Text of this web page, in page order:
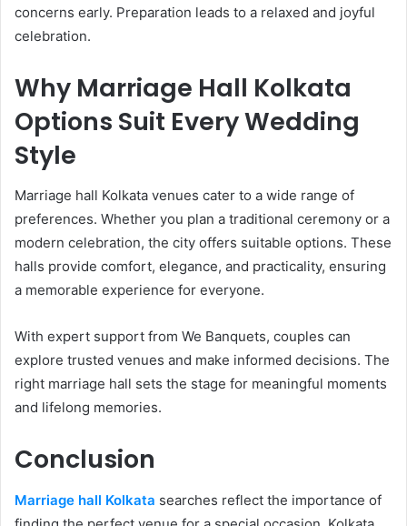
concerns early. Preparation leads to a relaxed and joyful
celebration.
Why Marriage Hall Kolkata
Options Suit Every Wedding
Style
Marriage hall Kolkata venues cater to a wide range of
preferences. Whether you plan a traditional ceremony or a
modern celebration, the city offers suitable options. These
halls provide comfort, elegance, and practicality, ensuring
a memorable experience for everyone.
With expert support from We Banquets, couples can
explore trusted venues and make informed decisions. The
right marriage hall sets the stage for meaningful moments
and lifelong memories.
Conclusion
Marriage hall Kolkata searches reflect the importance of